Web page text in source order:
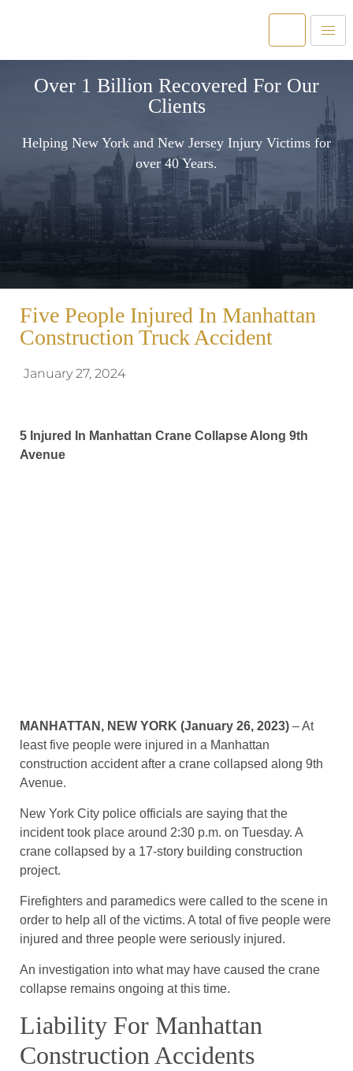
Over 1 Billion Recovered For Our
Clients
Helping New York and New Jersey Injury Victims for
over 40 Years.
Five People Injured In Manhattan
Construction Truck Accident
January 27, 2024
5 Injured In Manhattan Crane Collapse Along 9th
Avenue
MANHATTAN, NEW YORK (January 26, 2023) – At
least five people were injured in a Manhattan
construction accident after a crane collapsed along 9th
Avenue.
New York City police officials are saying that the
incident took place around 2:30 p.m. on Tuesday. A
crane collapsed by a 17-story building construction
project.
Firefighters and paramedics were called to the scene in
order to help all of the victims. A total of five people were
injured and three people were seriously injured.
An investigation into what may have caused the crane
collapse remains ongoing at this time.
Liability For Manhattan
Construction Accidents